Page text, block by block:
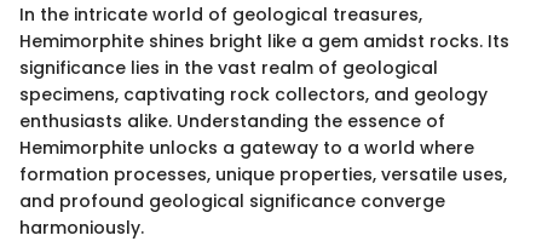
In the intricate world of geological treasures,
Hemimorphite shines bright like a gem amidst rocks. Its
significance lies in the vast realm of geological
specimens, captivating rock collectors, and geology
enthusiasts alike. Understanding the essence of
Hemimorphite unlocks a gateway to a world where
formation processes, unique properties, versatile uses,
and profound geological significance converge
harmoniously.